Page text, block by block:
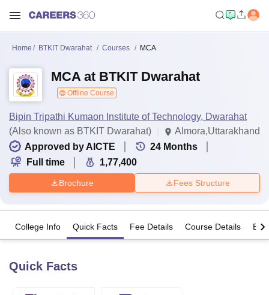
Home BTKIT Dwarahat Courses MCA
MCA at BTKIT Dwarahat
Offline Course
Bipin Tripathi Kumaon Institute of Technology, Dwarahat
(Also known as BTKIT Dwarahat)
Almora,Uttarakhand
Approved by AICTE
24 Months
Full time
1,77,400
Brochure Fees Structure
College Info Quick Facts Fee Details Course Details
Quick Facts